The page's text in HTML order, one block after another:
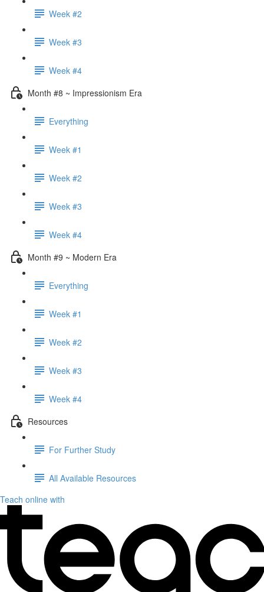
Week #2
Week #3
Week #4
Month #8 ~ Impressionism Era
Everything
Week #1
Week #2
Week #3
Week #4
Month #9 ~ Modern Era
Everything
Week #1
Week #2
Week #3
Week #4
Resources
For Further Study
All Available Resources
Teach online with